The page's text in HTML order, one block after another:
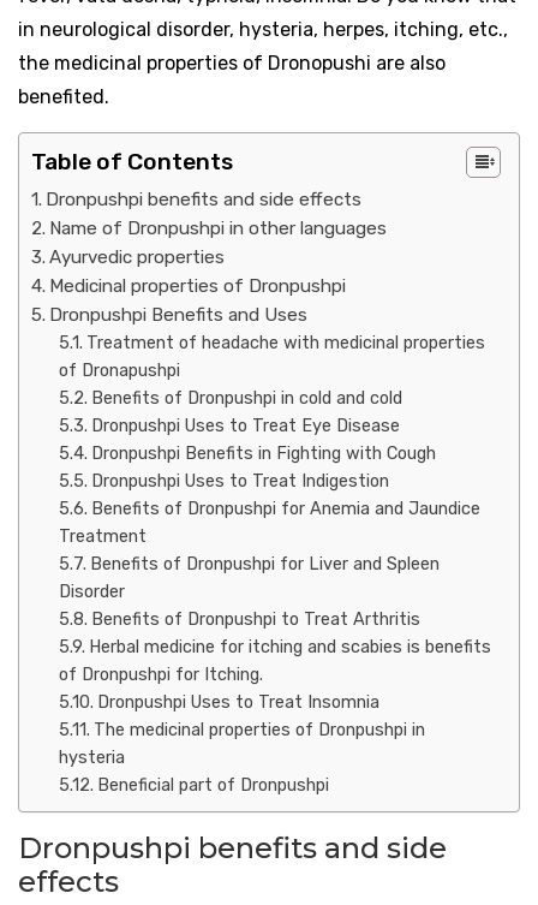
in neurological disorder, hysteria, herpes, itching, etc.,
the medicinal properties of Dronopushi are also
benefited.
Table of Contents
Dronpushpi benefits and side effects
Name of Dronpushpi in other languages
Ayurvedic properties
Medicinal properties of Dronpushpi
Dronpushpi Benefits and Uses
Treatment of headache with medicinal properties
of Dronapushpi
Benefits of Dronpushpi in cold and cold
Dronpushpi Uses to Treat Eye Disease
Dronpushpi Benefits in Fighting with Cough
Dronpushpi Uses to Treat Indigestion
Benefits of Dronpushpi for Anemia and Jaundice
Treatment
Benefits of Dronpushpi for Liver and Spleen
Disorder
Benefits of Dronpushpi to Treat Arthritis
Herbal medicine for itching and scabies is benefits
of Dronpushpi for Itching.
Dronpushpi Uses to Treat Insomnia
The medicinal properties of Dronpushpi in
hysteria
Beneficial part of Dronpushpi
Dronpushpi benefits and side
effects